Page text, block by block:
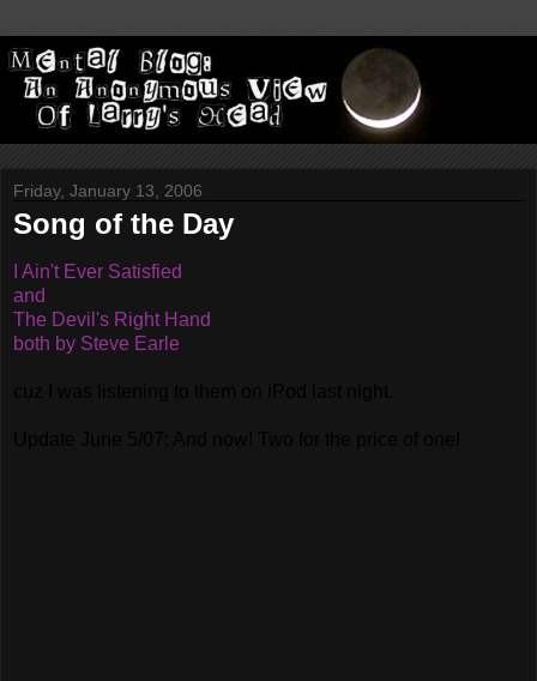
Friday, January 13, 2006
Song of the Day
I Ain't Ever Satisfied
and
The Devil's Right Hand
both by Steve Earle